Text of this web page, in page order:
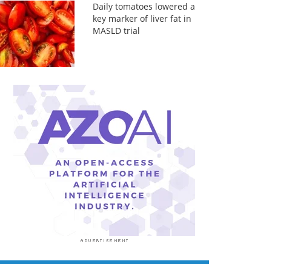
Daily tomatoes lowered a
key marker of liver fat in
MASLD trial